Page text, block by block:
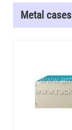
Metal cases